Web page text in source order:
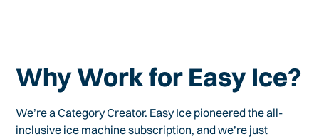
Why Work for Easy Ice?
We’re a Category Creator. Easy Ice pioneered the all-
inclusive ice machine subscription, and we’re just